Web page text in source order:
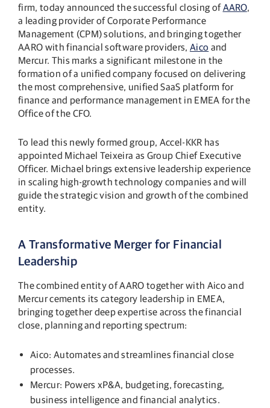
firm, today announced the successful closing ofAARO,
a leading provider of Corporate Performance
Management (CPM) solutions, and bringing together
AARO with financial software providers, Aico and
Mercur. This marks a significant milestone in the
formation of a unified company focused on delivering
the most comprehensive, unified SaaS platform for
finance and performance management in EMEA for the
Office of the CFO.
To lead this newly formed group, Accel-KKR has
appointed Michael Teixeira as Group Chief Executive
Officer. Michael brings extensive leadership experience
in scaling high-growth technology companies and will
guide the strategic vision and growth of the combined
entity.
A Transformative Merger for Financial
Leadership
The combined entity of AARO together with Aico and
Mercur cements its category leadership in EMEA,
bringing together deep expertise across the financial
close, planning and reporting spectrum:
Aico: Automates and streamlines financial close
processes.
Mercur: Powers xP&A, budgeting, forecasting,
business intelligence and financial analytics.